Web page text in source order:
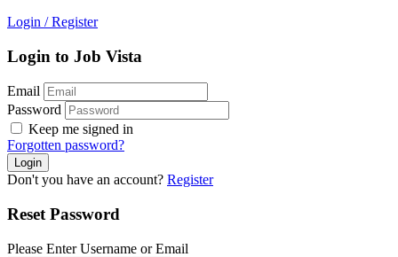
Login / Register
Login to Job Vista
Email
Password
Keep me signed in
Forgotten password?
Don't you have an account? Register
Reset Password
Please Enter Username or Email